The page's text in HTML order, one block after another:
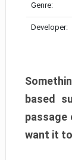
Genre:
Developer:
based
passage
want it